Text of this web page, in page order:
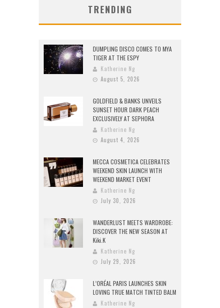
TRENDING
DUMPLING DISCO COMES TO MYA
TIGER AT THE ESPY
Katherine Ng
August 5, 2026
GOLDFIELD & BANKS UNVEILS
SUNSET HOUR DARK PEACH
EXCLUSIVELY AT SEPHORA
Katherine Ng
August 4, 2026
MECCA COSMETICA CELEBRATES
WEEKEND SKIN LAUNCH WITH
WEEKEND MARKET EVENT
Katherine Ng
July 30, 2026
WANDERLUST MEETS WARDROBE:
DISCOVER THE NEW SEASON AT
Kiki.K
Katherine Ng
July 29, 2026
L’ORÉAL PARIS LAUNCHES SKIN
LOVING TRUE MATCH TINTED BALM
Katherine Ng